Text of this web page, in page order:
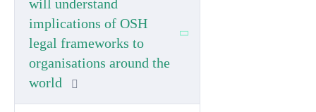
Guided Learning Hours (GLH):
Total Unit Time (TQT):130 hours
What this unit covers
will understand
implications of OSH
legal frameworks to
organisations around the
world